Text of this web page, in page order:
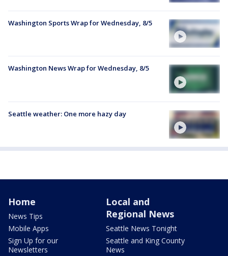
Washington Sports Wrap for Wednesday, 8/5
Washington News Wrap for Wednesday, 8/5
Seattle weather: One more hazy day
Home
News Tips
Mobile Apps
Sign Up for our
Newsletters
Local and
Regional News
Seattle News Tonight
Seattle and King County
News